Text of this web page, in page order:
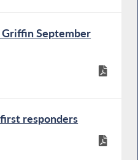
September
responders